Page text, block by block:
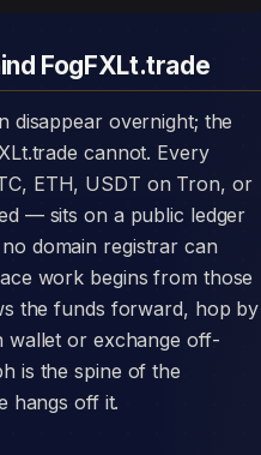
FogFXLt.trade
cannot. Every
ETH, USDT on Tron, or
— sits on a public ledger
domain registrar can
work begins from those
the funds forward, hop by
wallet or exchange off-
is the spine of the
hangs off it.